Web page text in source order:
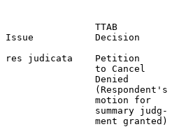
TTAB
Issue           Decision
res judicata    Petition
to Cancel
Denied
motion for
summary
ment